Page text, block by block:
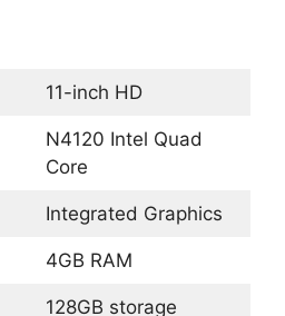
11-inch HD
N4120 Intel Quad
Core
Integrated Graphics
4GB RAM
128GB storage